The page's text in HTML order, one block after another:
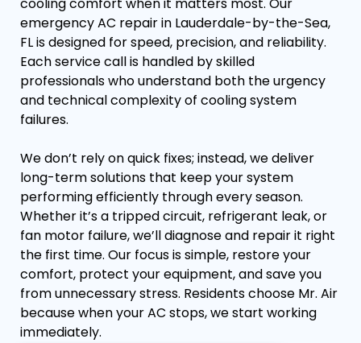
cooling comfort when it matters most. Our
emergency AC repair in Lauderdale-by-the-Sea,
FL is designed for speed, precision, and reliability.
Each service call is handled by skilled
professionals who understand both the urgency
and technical complexity of cooling system
failures.
We don’t rely on quick fixes; instead, we deliver
long-term solutions that keep your system
performing efficiently through every season.
Whether it’s a tripped circuit, refrigerant leak, or
fan motor failure, we’ll diagnose and repair it right
the first time. Our focus is simple, restore your
comfort, protect your equipment, and save you
from unnecessary stress. Residents choose Mr. Air
because when your AC stops, we start working
immediately.